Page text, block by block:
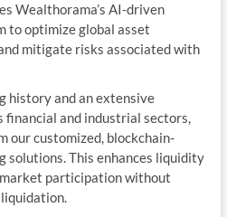
Wealthorama’s AI-driven
to optimize global asset
mitigate risks associated with
history and an extensive
and industrial sectors,
our customized, blockchain-
solutions. This enhances liquidity
participation without